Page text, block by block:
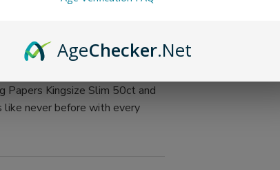
Papers Kingsize Slim 50ct and
never before with every
AgeChecker.Net